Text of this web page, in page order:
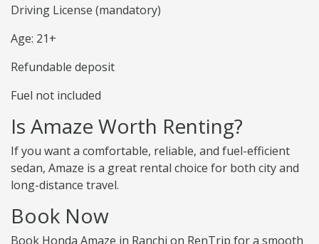
Driving License (mandatory)
Age: 21+
Refundable deposit
Fuel not included
Is Amaze Worth Renting?
If you want a comfortable, reliable, and fuel-efficient
sedan, Amaze is a great rental choice for both city and
long-distance travel.
Book Now
Book Honda Amaze in Ranchi on RenTrip for a smooth